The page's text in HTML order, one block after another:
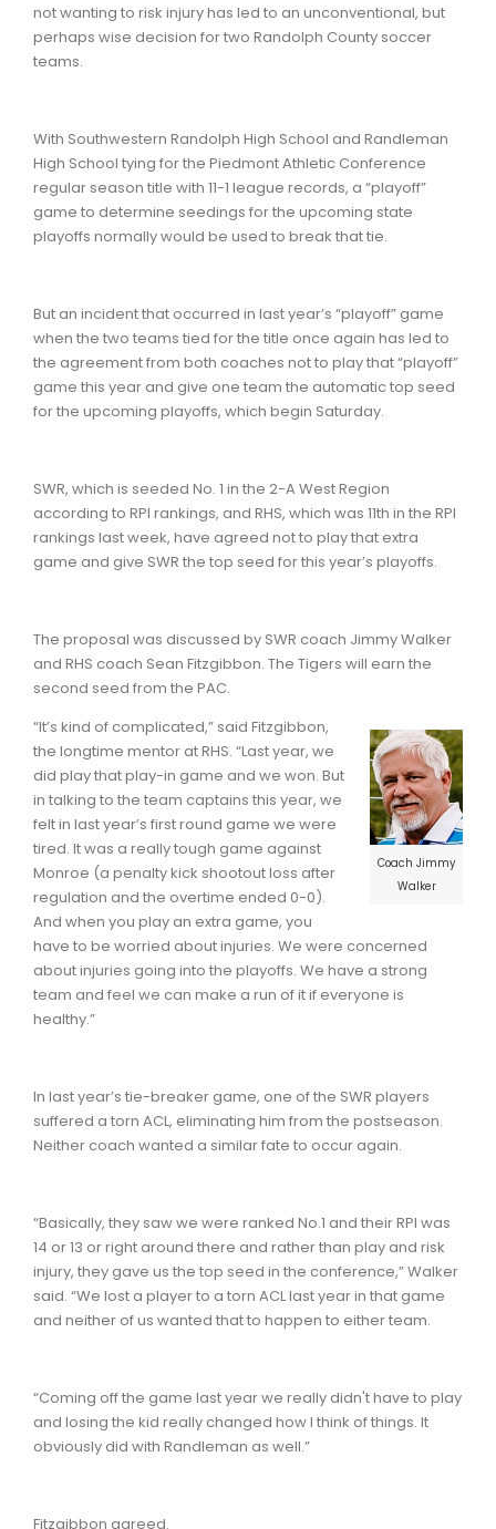
not wanting to risk injury has led to an unconventional, but
perhaps wise decision for two Randolph County soccer
teams.
With Southwestern Randolph High School and Randleman
High School tying for the Piedmont Athletic Conference
regular season title with 11-1 league records, a “playoff”
game to determine seedings for the upcoming state
playoffs normally would be used to break that tie.
But an incident that occurred in last year’s “playoff” game
when the two teams tied for the title once again has led to
the agreement from both coaches not to play that “playoff”
game this year and give one team the automatic top seed
for the upcoming playoffs, which begin Saturday.
SWR, which is seeded No. 1 in the 2-A West Region
according to RPI rankings, and RHS, which was 11th in the RPI
rankings last week, have agreed not to play that extra
game and give SWR the top seed for this year’s playoffs.
The proposal was discussed by SWR coach Jimmy Walker
and RHS coach Sean Fitzgibbon. The Tigers will earn the
second seed from the PAC.
Coach Jimmy
Walker
“It’s kind of complicated,” said Fitzgibbon,
the longtime mentor at RHS. “Last year, we
did play that play-in game and we won. But
in talking to the team captains this year, we
felt in last year’s first round game we were
tired. It was a really tough game against
Monroe (a penalty kick shootout loss after
regulation and the overtime ended 0-0).
And when you play an extra game, you
have to be worried about injuries. We were concerned
about injuries going into the playoffs. We have a strong
team and feel we can make a run of it if everyone is
healthy.”
In last year’s tie-breaker game, one of the SWR players
suffered a torn ACL, eliminating him from the postseason.
Neither coach wanted a similar fate to occur again.
“Basically, they saw we were ranked No.1 and their RPI was
14 or 13 or right around there and rather than play and risk
injury, they gave us the top seed in the conference,” Walker
said. “We lost a player to a torn ACL last year in that game
and neither of us wanted that to happen to either team.
“Coming off the game last year we really didn't have to play
and losing the kid really changed how I think of things. It
obviously did with Randleman as well.”
Fitzgibbon agreed.